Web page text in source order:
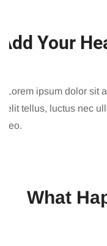
Add Your
Lorem ipsum dolor sit
elit tellus, luctus nec
leo.
What